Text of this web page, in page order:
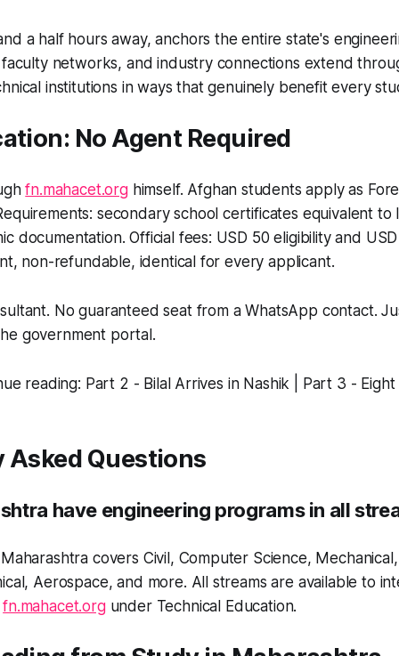
a half hours away, anchors the entire state's
networks, and industry connections extend
institutions in ways that genuinely benefit every
No Agent Required
fn.mahacet.orghimself. Afghan students apply as
secondary school certificates equivalent to
documentation. Official fees: USD 50 eligibility and USD
non-refundable, identical for every applicant.
No guaranteed seat from a WhatsApp contact.
government portal.
reading: Part 2 - Bilal Arrives in Nashik | Part 3 -
Asked Questions
have engineering programs in all
Maharashtra covers Civil, Computer Science,
Aerospace, and more. All streams are available to
fn.mahacet.orgunder Technical Education.